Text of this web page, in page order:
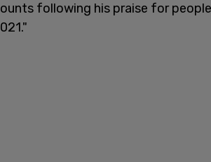
following his praise for